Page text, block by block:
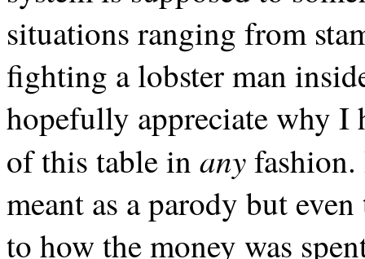
situations ranging from
fighting a lobster man
hopefully appreciate why I
of this table in any
meant as a parody but
to how the money was